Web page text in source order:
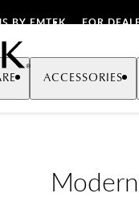
BY EMTEK FOR
ACCESSORIES